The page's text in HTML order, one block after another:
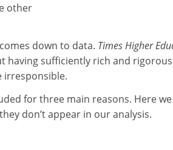
other
down to data. Times Higher
having sufficiently rich and
irresponsible.
for three main reasons. Here
don’t appear in our analysis.